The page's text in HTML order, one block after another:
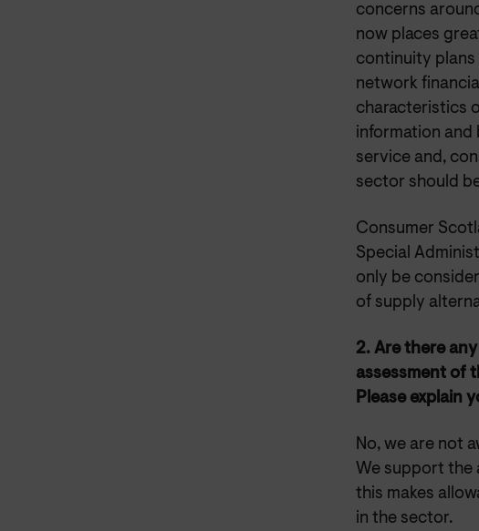
concerns
now places
continuity
network
characteristics
information and
service and,
sector should
Consumer
Special
only be
of supply
2. Are there
assessment of
Please explain
No, we are not
We support the
this makes
in the sector.